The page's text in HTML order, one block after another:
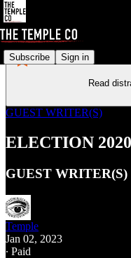
Subscribe Sign in
Read
GUEST WRITER(S)
ELECTION 2020
GUEST
Temple
Jan 02, 2023
∙ Paid